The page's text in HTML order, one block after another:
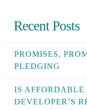
Recent Posts
PROMISES,
PLEDGING
IS AFFORDABLE
DEVELOPER’S